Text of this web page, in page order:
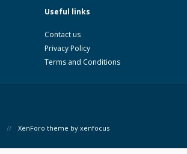
Useful links
Contact us
Privacy Policy
Terms and Conditions
XenForo theme by xenfocus